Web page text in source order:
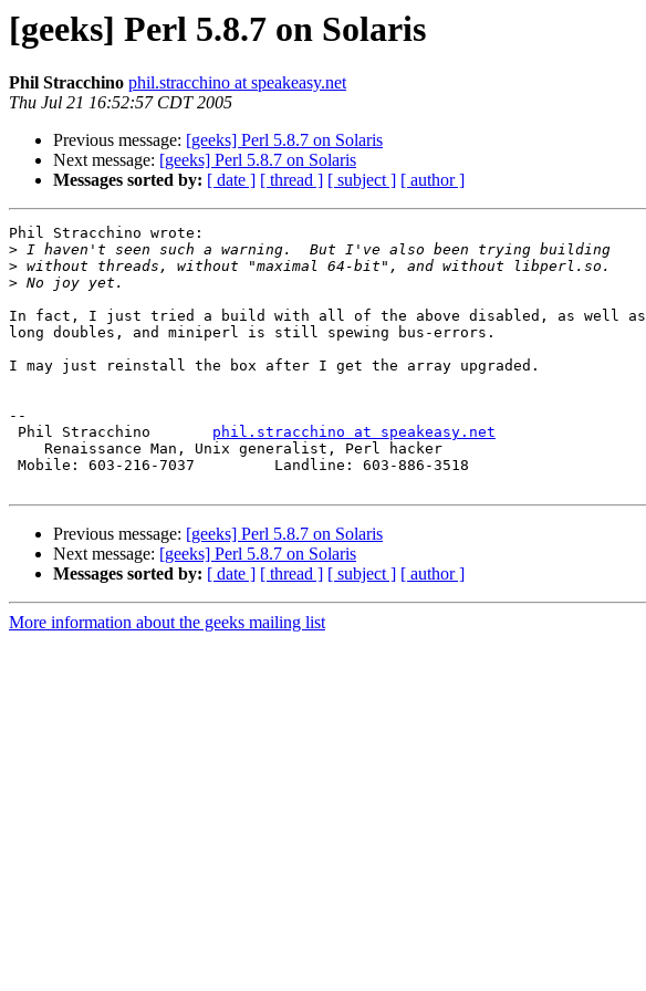
[geeks] Perl 5.8.7 on Solaris
Phil Stracchino phil.stracchino at speakeasy.net
Thu Jul 21 16:52:57 CDT 2005
Previous message: [geeks] Perl 5.8.7 on Solaris
Next message: [geeks] Perl 5.8.7 on Solaris
Messages sorted by: [ date ] [ thread ] [ subject ] [ author ]
Phil Stracchino wrote:
>
>
>
In fact, I just tried a build with all of the above disabled, as well as
long doubles, and miniperl is still spewing bus-errors.
I may just reinstall the box after I get the array upgraded.
--
Phil Stracchino phil.stracchino at speakeasy.net
Previous message: [geeks] Perl 5.8.7 on Solaris
Next message: [geeks] Perl 5.8.7 on Solaris
Messages sorted by: [ date ] [ thread ] [ subject ] [ author ]
More information about the geeks mailing list